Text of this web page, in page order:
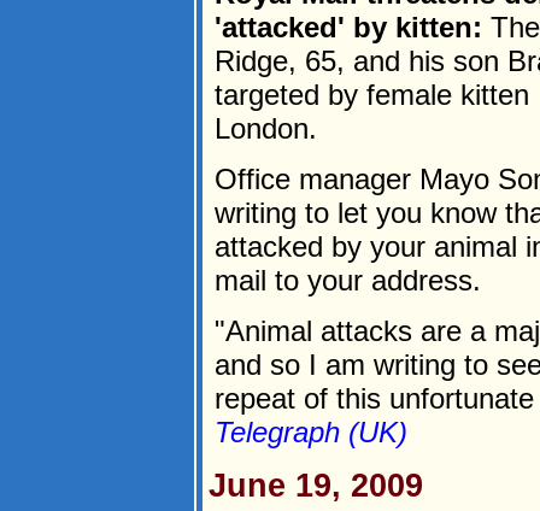
'attacked' by kitten:
Ridge, 65, and his son
targeted by female
London.
Office manager Mayo
writing to let you know
attacked by your animal
mail to your address.
"Animal attacks are a
and so I am writing to
repeat of this
Telegraph (UK)
June 19, 2009